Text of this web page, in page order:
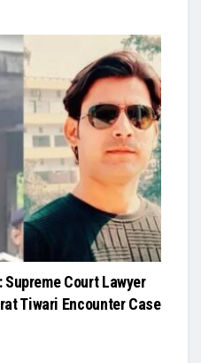
Supreme Court Lawyer
Tiwari Encounter Case